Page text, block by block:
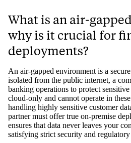
What is an air-
why is it crucial for
deployments?
An air-gapped environment is a
isolated from the public internet, a
banking operations to protect
cloud-only and cannot operate in
handling highly sensitive customer
partner must offer true on-premise
ensures that data never leaves your
satisfying strict security and